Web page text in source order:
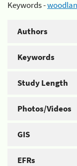
Keywords -
Authors
Keywords
Study Length
Photos/Videos
GIS
EFRs